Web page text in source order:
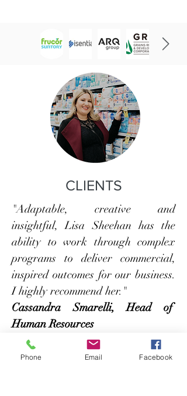
CLIENTS
"Adaptable, creative and
insightful, Lisa Sheehan has the
ability to work through complex
programs to deliver commercial,
inspired outcomes for our business.
I highly recommend her."
Cassandra Smarelli, Head of
Human Resources
Awards
Phone Email Facebook